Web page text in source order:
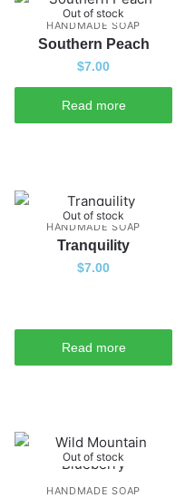
Out of stock
HANDMADE SOAP
Southern Peach
$7.00
Read more
Out of stock
HANDMADE SOAP
Tranquility
$7.00
Read more
Out of stock
HANDMADE SOAP